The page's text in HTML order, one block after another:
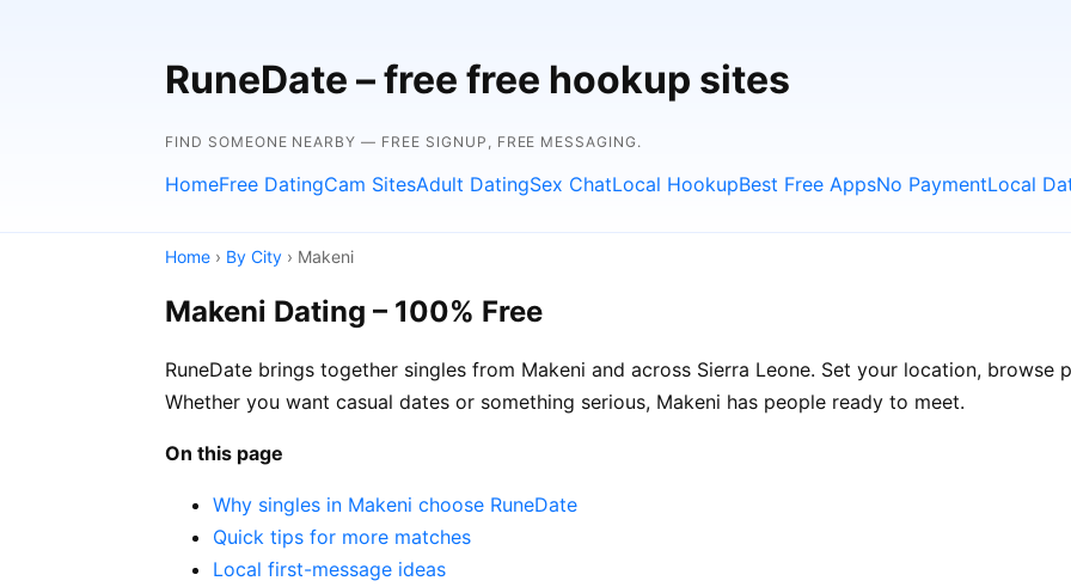
RuneDate – free free hookup sites
FIND SOMEONE NEARBY — FREE SIGNUP, FREE MESSAGING.
HomeFree DatingCam SitesAdult DatingSex ChatLocal HookupBest Free AppsNo PaymentLocal
Home › By City › Makeni
Makeni Dating – 100% Free
RuneDate brings together singles from Makeni and across Sierra Leone. Set your location,
Whether you want casual dates or something serious, Makeni has people ready to meet.
On this page
Why singles in Makeni choose RuneDate
Quick tips for more matches
Local first-message ideas